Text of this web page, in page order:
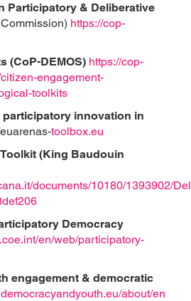
Participatory & Deliberative
https://cop-
(CoP-DEMOS) https://cop-
engagement-
toolkits
participatory innovation in
toolbox.eu
(King Baudouin
documents/10180/1393902/
Democracy
en/web/participatory-
engagement & democratic
about/en